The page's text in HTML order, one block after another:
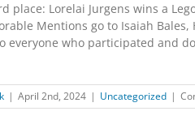
place: Lorelai Jurgens wins a
Mentions go to Isaiah
everyone who participated and
| April 2nd, 2024 | Uncategorized |